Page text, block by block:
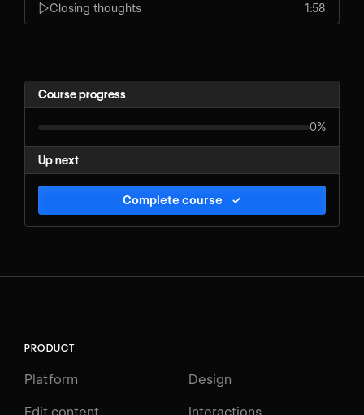
Closing thoughts 1:58
Course progress
0%
Up next
Complete course ✓
PRODUCT
Platform Design
Edit content Interactions